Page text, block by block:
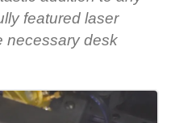
featured laser
necessary desk